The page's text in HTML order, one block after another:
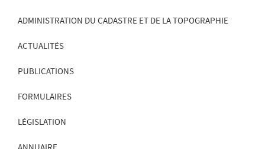
ADMINISTRATION DU CADASTRE ET DE LA TOPOGRAPHIE
ACTUALITÉS
PUBLICATIONS
FORMULAIRES
LÉGISLATION